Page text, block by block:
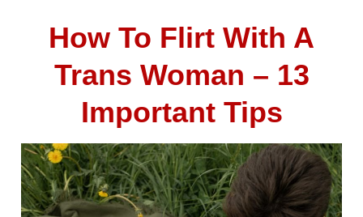
How To Flirt With A
Trans Woman – 13
Important Tips